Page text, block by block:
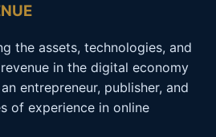
the assets, technologies, and
in the digital economy
entrepreneur, publisher, and
of experience in online